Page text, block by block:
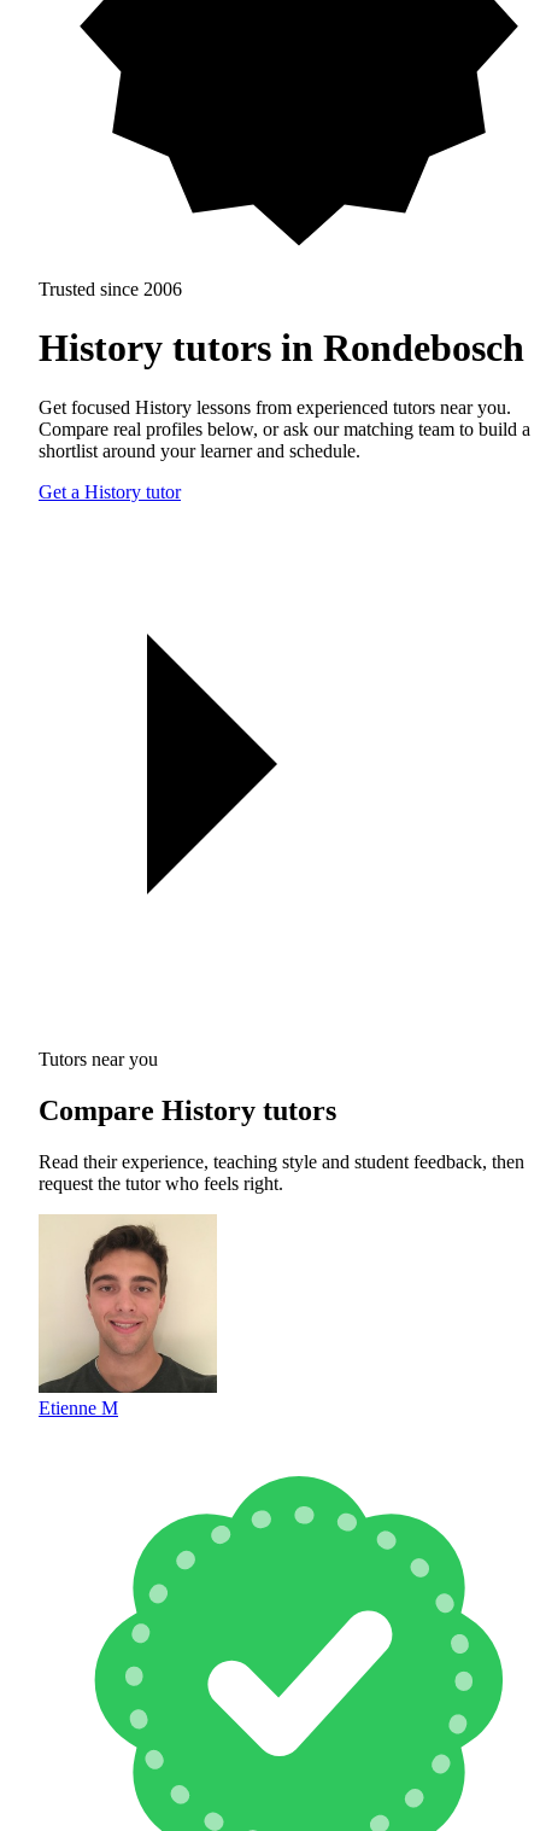
Trusted since 2006
History tutors in Rondebosch
Get focused History lessons from experienced tutors near you.
Compare real profiles below, or ask our matching team to build a
shortlist around your learner and schedule.
Get a History tutor
Tutors near you
Compare History tutors
Read their experience, teaching style and student feedback, then
request the tutor who feels right.
Etienne M